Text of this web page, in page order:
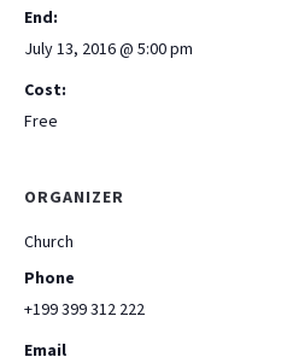
End:
July 13, 2016 @ 5:00 pm
Cost:
Free
ORGANIZER
Church
Phone
+199 399 312 222
Email